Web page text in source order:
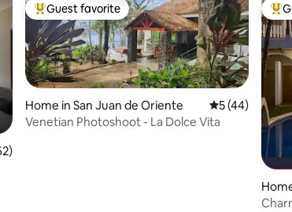
5 average rating, 62 reviews
Top guest favorite
Guest favorite
Home in San Juan de Oriente 5 out of 5
5 (44)
Venetian Photoshoot - La Dolce Vita